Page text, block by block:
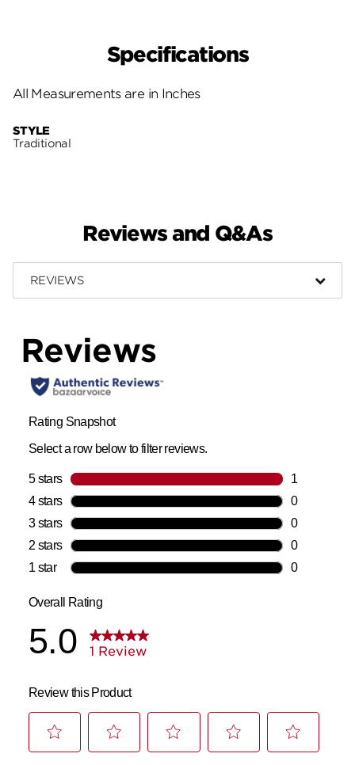
Specifications
All Measurements are in Inches
STYLE
Traditional
Reviews and Q&As
REVIEWS